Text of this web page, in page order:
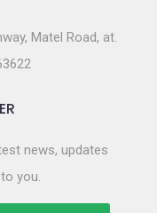
Matel Road, at.
news, updates
you.